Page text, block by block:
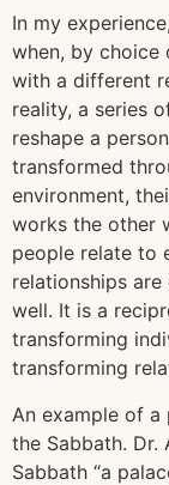
In my
when, by choice
with a different
reality, a series
reshape a
transformed
environment,
works the other
people relate to
relationships
well. It is a
transforming
transforming
An example of
the Sabbath. Dr.
Sabbath “a